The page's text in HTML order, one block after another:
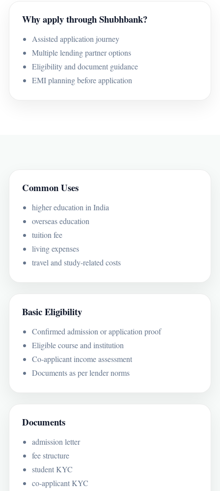
Why apply through Shubhbank?
Assisted application journey
Multiple lending partner options
Eligibility and document guidance
EMI planning before application
Common Uses
higher education in India
overseas education
tuition fee
living expenses
travel and study-related costs
Basic Eligibility
Confirmed admission or application proof
Eligible course and institution
Co-applicant income assessment
Documents as per lender norms
Documents
admission letter
fee structure
student KYC
co-applicant KYC